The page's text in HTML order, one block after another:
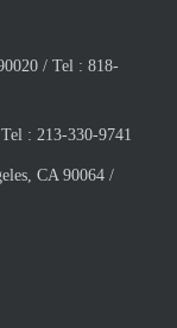
/ Tel : 818-
: 213-330-9741
CA 90064 /